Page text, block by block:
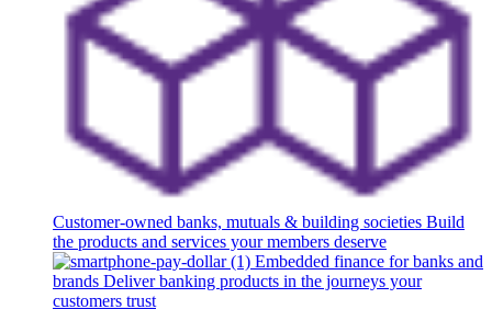
Customer-owned banks, mutuals & building societies Build
the products and services your members deserve
Embedded finance for banks and
brands Deliver banking products in the journeys your
customers trust